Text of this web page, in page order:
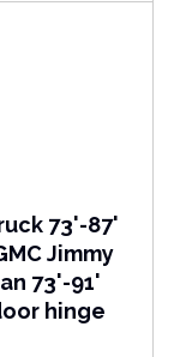
73'-87'
Jimmy
73'-91'
hinge